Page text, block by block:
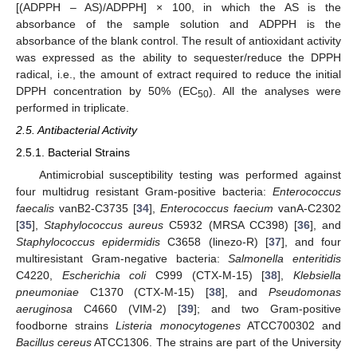
[(ADPPH – AS)/ADPPH] × 100, in which the AS is the
absorbance of the sample solution and ADPPH is the
absorbance of the blank control. The result of antioxidant activity
was expressed as the ability to sequester/reduce the DPPH
radical, i.e., the amount of extract required to reduce the initial
DPPH concentration by 50% (EC50). All the analyses were
performed in triplicate.
2.5. Antibacterial Activity
2.5.1. Bacterial Strains
Antimicrobial susceptibility testing was performed against
four multidrug resistant Gram-positive bacteria: Enterococcus
faecalis vanB2-C3735 [34], Enterococcus faecium vanA-C2302
[35],Staphylococcus aureus C5932 (MRSA CC398) [36], and
Staphylococcus epidermidis C3658 (linezo-R) [37], and four
multiresistant Gram-negative bacteria:Salmonella enteritidis
C4220, Escherichia coliC999 (CTX-M-15) [38],Klebsiella
pneumoniae C1370 (CTX-M-15) [38], andPseudomonas
aeruginosa C4660 (VIM-2) [39]; and two Gram-positive
foodborne strainsListeria monocytogenesATCC700302 and
Bacillus cereusATCC1306. The strains are part of the University